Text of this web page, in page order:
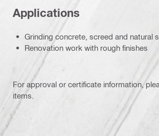
Applications
Grinding concrete, screed and natural
Renovation work with rough finishes
For approval or certificate information,
items.